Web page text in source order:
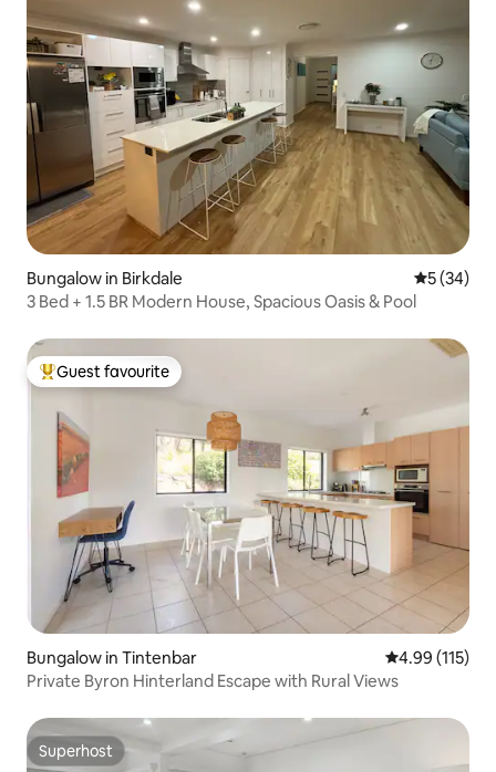
Bungalow in Birkdale 5 out of 5
5 (34)
3 Bed + 1.5 BR Modern House, Spacious Oasis & Pool
Top guest favourite
Guest favourite
Bungalow in Tintenbar 4.99 out of 5
4.99 (115)
Private Byron Hinterland Escape with Rural Views
Superhost
Superhost